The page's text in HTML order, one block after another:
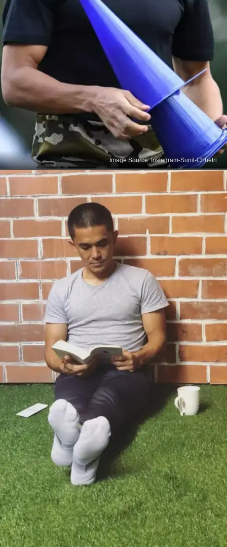
India's Football Icon
Debuting against Pakistan in 2005, Sunil Chhetri
has been India's most-capped player, with 131
international appearances spanning over 17 years,
marking an illustrious career in football.
Image Source: Instagram-Sunil-Chhetri